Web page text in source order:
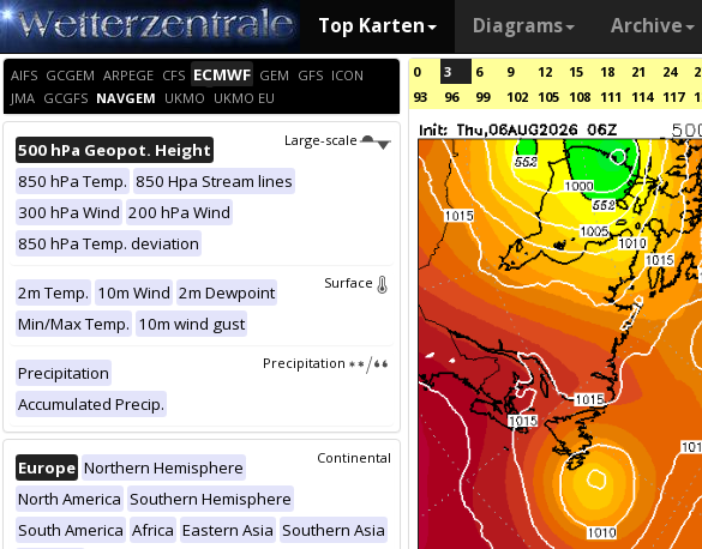
Top Karten Diagrams Archive
AIFS GCGEM ARPEGE CFS ECMWF GEM GFS ICON
JMA GCGFS NAVGEM UKMO UKMO EU
Large-scale
500 hPa Geopot. Height
850 hPa Temp. 850 Hpa Stream lines
300 hPa Wind 200 hPa Wind
850 hPa Temp. deviation
Surface
2m Temp. 10m Wind 2m Dewpoint
Min/Max Temp. 10m wind gust
Precipitation
Precipitation
Accumulated Precip.
Continental
Europe Northern Hemisphere
North America Southern Hemisphere
South America Africa Eastern Asia Southern Asia
0 3 6 9 12 15 18 21 24
93
96 99 102 105 108 111 114 117